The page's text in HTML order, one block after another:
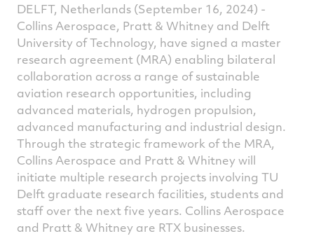
Facebook
Twitter
DELFT, Netherlands (September 16, 2024) -
Collins Aerospace, Pratt & Whitney and Delft
University of Technology, have signed a master
research agreement (MRA) enabling bilateral
collaboration across a range of sustainable
aviation research opportunities, including
advanced materials, hydrogen propulsion,
advanced manufacturing and industrial design.
Through the strategic framework of the MRA,
Collins Aerospace and Pratt & Whitney will
initiate multiple research projects involving TU
Delft graduate research facilities, students and
staff over the next five years. Collins Aerospace
and Pratt & Whitney are RTX businesses.